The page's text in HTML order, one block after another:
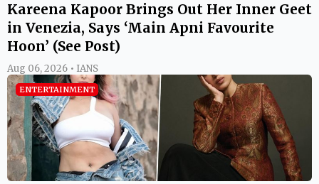
Kareena Kapoor Brings Out Her Inner Geet
in Venezia, Says ‘Main Apni Favourite
Hoon’ (See Post)
Aug 06, 2026 • IANS
ENTERTAINMENT